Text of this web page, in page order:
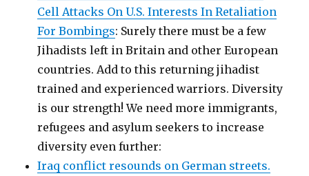
Cell Attacks On U.S. Interests In Retaliation
For Bombings: Surely there must be a few
Jihadists left in Britain and other European
countries. Add to this returning jihadist
trained and experienced warriors. Diversity
is our strength! We need more immigrants,
refugees and asylum seekers to increase
diversity even further:
Iraq conflict resounds on German streets.